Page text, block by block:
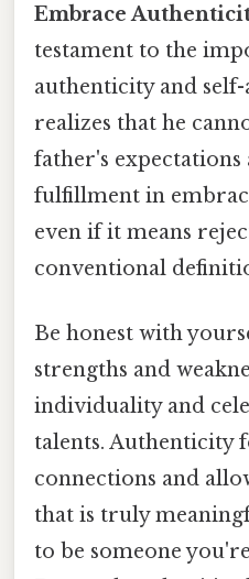
Embrace
testament to the
authenticity and self-
realizes that he
father's
fulfillment in
even if it means
conventional
Be honest with
strengths and
individuality and
talents. Authenticity
connections and
that is truly
to be someone